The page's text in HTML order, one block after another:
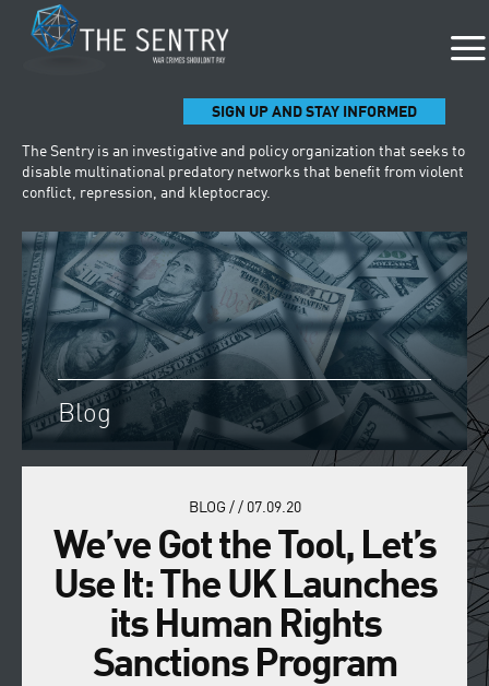
SIGN UP AND STAY INFORMED
The Sentry is an investigative and policy organization that seeks to
disable multinational predatory networks that benefit from violent
conflict, repression, and kleptocracy.
Blog
BLOG / / 07.09.20
We’ve Got the Tool, Let’s
Use It: The UK Launches
its Human Rights
Sanctions Program